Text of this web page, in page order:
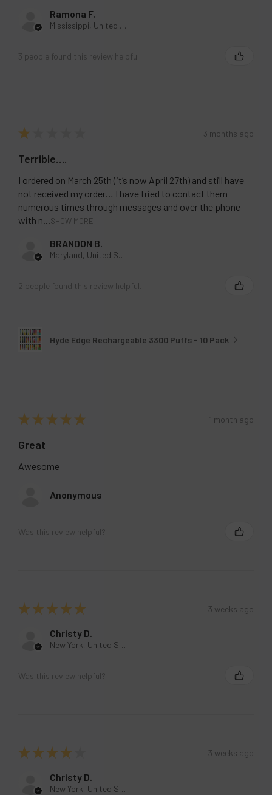
Ramona F.
Mississippi, United States
3 people found this review helpful.
★ 3 months ago
Terrible….
I ordered on March 25th (it’s now April 27th) and still have
not received my order… I have tried to contact them
numerous times through messages and over the phone
with n...SHOW MORE
BRANDON B.
Maryland, United States
2 people found this review helpful.
Hyde Edge Rechargeable 3300 Puffs - 10 Pack
★ ★ ★ ★ ★ 1 month ago
Great
Awesome
Anonymous
Was this review helpful?
★ ★ ★ ★ ★ 3 weeks ago
Christy D.
New York, United States
Was this review helpful?
★ ★ ★ ★ 3 weeks ago
Christy D.
New York, United States